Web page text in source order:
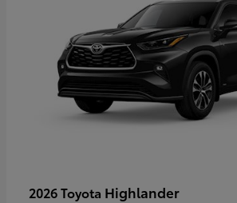
2026 Toyota Highlander